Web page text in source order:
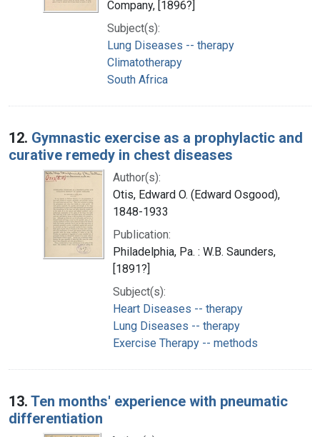
Company, [1896?]
Subject(s):
Lung Diseases -- therapy
Climatotherapy
South Africa
12. Gymnastic exercise as a prophylactic and
curative remedy in chest diseases
Author(s):
Otis, Edward O. (Edward Osgood),
1848-1933
Publication:
Philadelphia, Pa. : W.B. Saunders,
[1891?]
Subject(s):
Heart Diseases -- therapy
Lung Diseases -- therapy
Exercise Therapy -- methods
13. Ten months' experience with pneumatic
differentiation